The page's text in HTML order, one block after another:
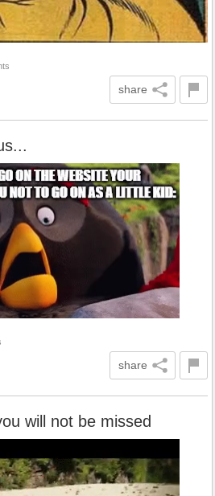
share
share
will not be missed